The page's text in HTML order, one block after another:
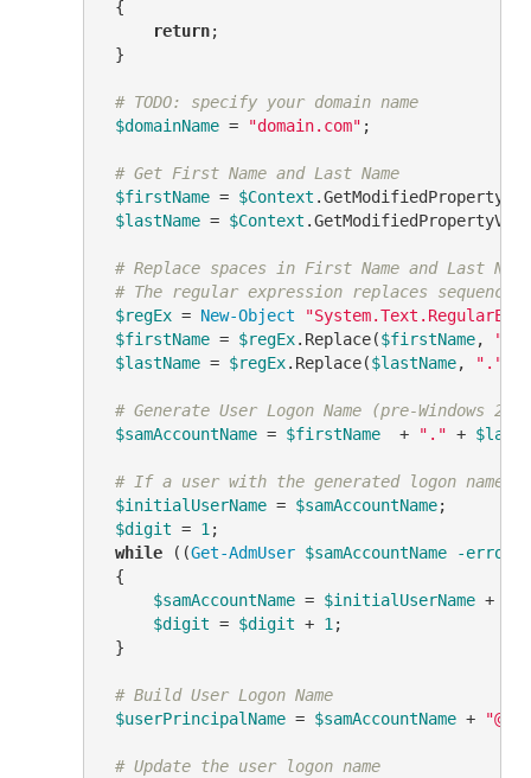
{
return;
}
# TODO: specify your domain name
$domainName = "domain.com" ;
# Get First Name and Last Name
$firstName = $Context
$lastName = $Context
# Replace spaces in First Name and Last
# The regular expression replaces
$regEx = New-Object
$firstName = $regEx.Replace($firstName, "."
$lastName = $regEx.Replace($lastName, "."
# Generate User Logon Name (pre-Windows
$samAccountName = $firstName
  +
"." +
# If a user with the generated logon
$initialUserName = $samAccountName;
$digit = 1 ;
while ((Get-AdmUser $samAccountName
-
{
$samAccountName = $initialUserName +
$digit = $digit + 1 ;
}
# Build User Logon Name
$userPrincipalName = $samAccountName + "@"
# Update the user logon name